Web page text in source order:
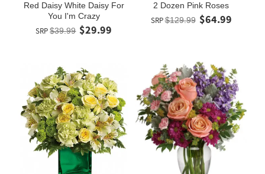
Red Daisy White Daisy For
You I'm Crazy
SRP $39.99 $29.99
2 Dozen Pink Roses
SRP$129.99 $64.99